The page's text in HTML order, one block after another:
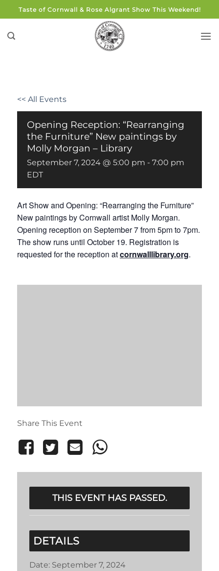
to
content
Taste of Cornwall & Rose Algrant Show This Weekend!
<< All Events
Opening Reception: “Rearranging
the Furniture” New paintings by
Molly Morgan – Library
September 7, 2024 @ 5:00 pm - 7:00 pm
EDT
Art Show and Opening: “Rearranging the Furniture”
New paintings by Cornwall artist Molly Morgan.
Opening reception on September 7 from 5pm to 7pm.
The show runs until October 19. Registration is
requested for the reception atcornwalllibrary.org.
Share This Event
THIS EVENT HAS PASSED.
DETAILS
Date: September 7, 2024